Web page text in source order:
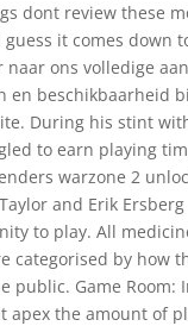
dont review these
it comes down
naar ons volledige
en beschikbaarheid
During his stint
to earn playing
warzone 2
and Erik
to play. All
categorised by how
public. Game Room:
apex the amount of